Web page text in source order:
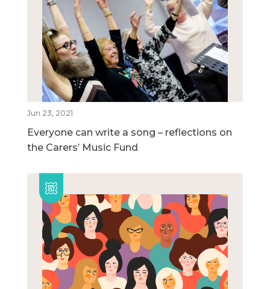
Jun 23, 2021
Everyone can write a song – reflections on
the Carers’ Music Fund